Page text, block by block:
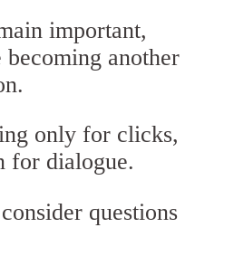
important,
becoming another
only for clicks,
for dialogue.
questions